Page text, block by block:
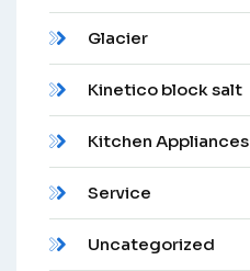
Glacier
Kinetico block salt
Kitchen Appliances
Service
Uncategorized